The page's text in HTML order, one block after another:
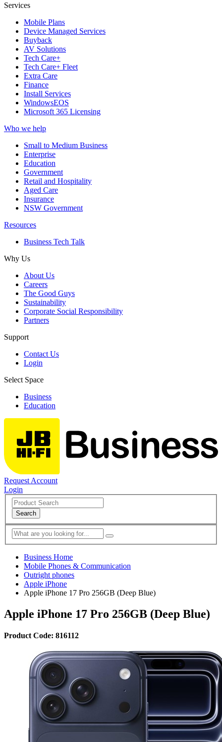
Services
Mobile Plans
Device Managed Services
Buyback
AV Solutions
Tech Care+
Tech Care+ Fleet
Extra Care
Finance
Install Services
WindowsEOS
Microsoft 365 Licensing
Who we help
Small to Medium Business
Enterprise
Education
Government
Retail and Hospitality
Aged Care
Insurance
NSW Government
Resources
Business Tech Talk
Why Us
About Us
Careers
The Good Guys
Sustainability
Corporate Social Responsibility
Partners
Support
Contact Us
Login
Select Space
Business
Education
Request Account
Login
Search
Business Home
Mobile Phones & Communication
Outright phones
Apple iPhone
Apple iPhone 17 Pro 256GB (Deep Blue)
Apple iPhone 17 Pro 256GB (Deep Blue)
Product Code: 816112